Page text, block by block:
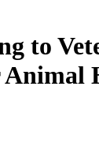
to
Animal